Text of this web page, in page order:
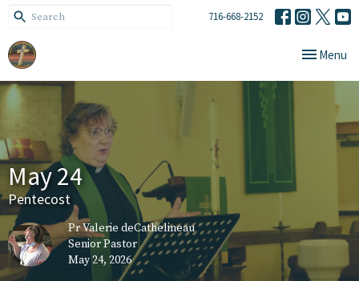
716-668-2152
Toggle
Menu
May 24
Pentecost
Pr Valerie deCathelineau
Senior Pastor
May 24, 2026